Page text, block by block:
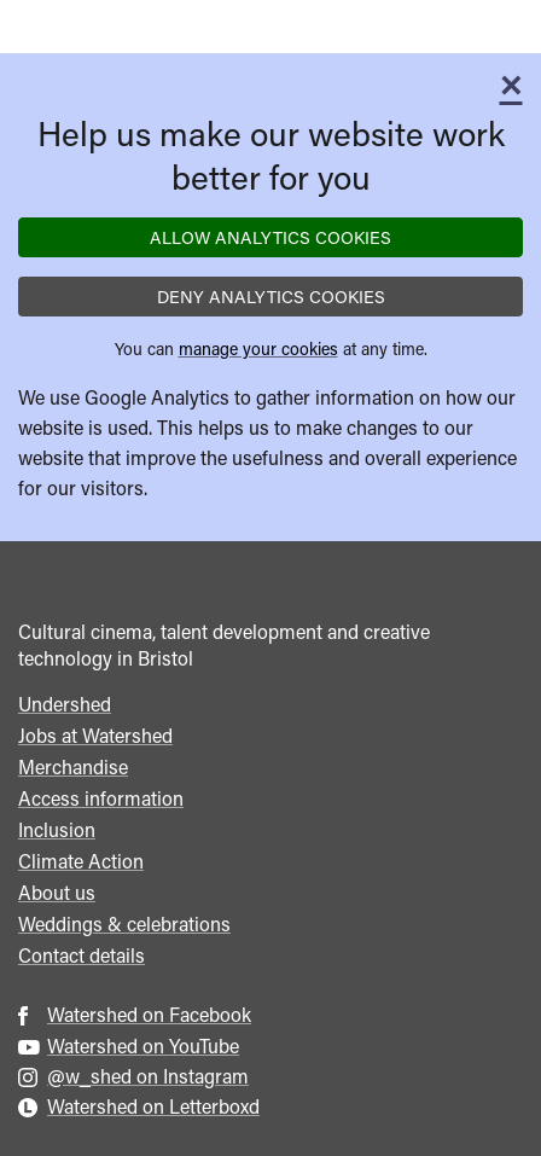
×
Help us make our website work
better for you
ALLOW ANALYTICS COOKIES
DENY ANALYTICS COOKIES
You can manage your cookies at any time.
We use Google Analytics to gather information on how our
website is used. This helps us to make changes to our
website that improve the usefulness and overall experience
for our visitors.
Cultural cinema, talent development and creative
technology in Bristol
Footer
menu
Undershed
Jobs at Watershed
Merchandise
Access information
Inclusion
Climate Action
About us
Weddings & celebrations
Contact details
Watershed on Facebook
Watershed on YouTube
@w_shed on Instagram
Watershed on Letterboxd